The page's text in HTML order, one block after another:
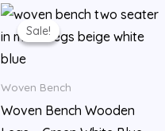
Sale!
Sale!
Woven Bench
Woven Bench Wooden
Original
price
was:
Current
price
is: